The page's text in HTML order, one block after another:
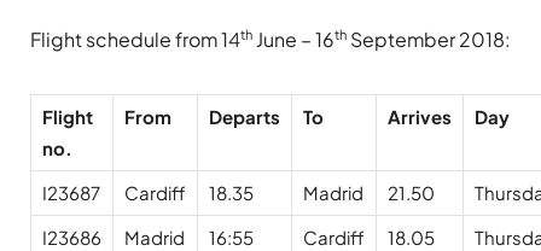
Flight schedule from 14th June – 16th September 2018:
Flight
no.
From Departs To Arrives Day
I23687 Cardiff 18.35 Madrid 21.50
I23686
Madrid 16:55 Cardiff 18.05